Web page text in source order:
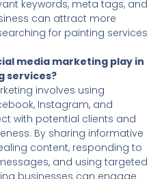
keywords, meta tags, and
can attract more
for painting services
media marketing play in
services?
involves using
Instagram, and
with potential clients and
By sharing informative
content, responding to
and using targeted
businesses can engage